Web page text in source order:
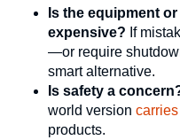
Is the equipment
expensive? If
—or require
smart alternative.
Is safety a
world version
products.